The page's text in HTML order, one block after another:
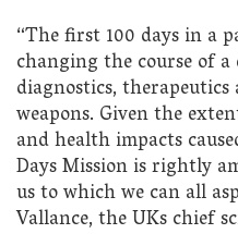
“The first 100 days in a
changing the course of a
diagnostics, therapeutics
weapons. Given the
and health impacts
Days Mission is rightly
us to which we can all
Vallance, the UKs chief